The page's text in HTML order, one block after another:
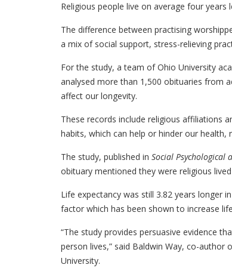
Religious people live on average four
The difference between practising
a mix of social support, stress-relieving
For the study, a team of Ohio University
analysed more than 1,500 obituaries from
affect our longevity.
These records include religious affiliations
habits, which can help or hinder our
The study, published in Social Psychological
obituary mentioned they were religious
Life expectancy was still 3.82 years longer
factor which has been shown to increase
“The study provides persuasive evidence
person lives,” said Baldwin Way, co-
University.